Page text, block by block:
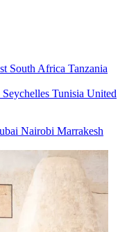
South Africa Tanzania
Seychelles Tunisia United
Nairobi Marrakesh